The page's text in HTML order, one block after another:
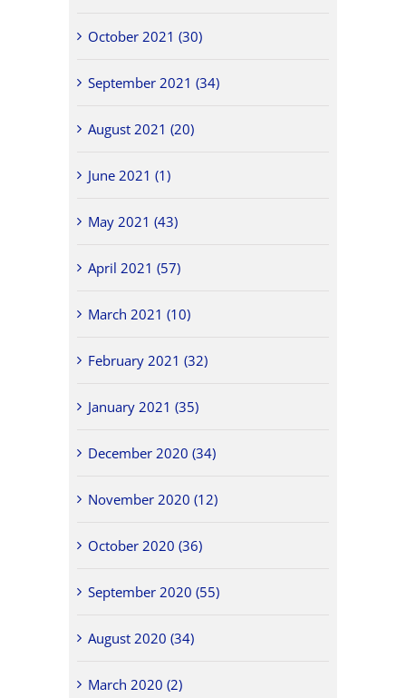
October 2021 (30)
September 2021 (34)
August 2021 (20)
June 2021 (1)
May 2021 (43)
April 2021 (57)
March 2021 (10)
February 2021 (32)
January 2021 (35)
December 2020 (34)
November 2020 (12)
October 2020 (36)
September 2020 (55)
August 2020 (34)
March 2020 (2)